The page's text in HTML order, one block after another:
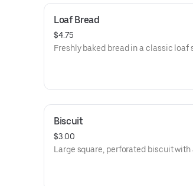
Loaf Bread
$4.75
Freshly baked bread in a classic loaf
Biscuit
$3.00
Large square, perforated biscuit